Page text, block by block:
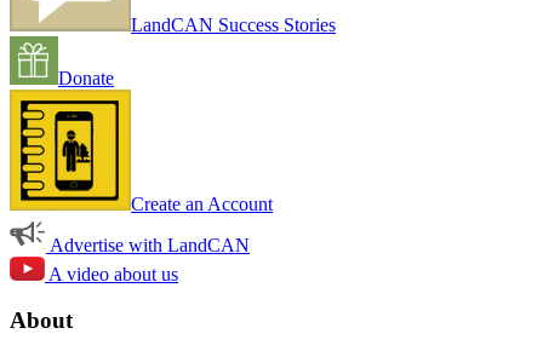
LandCAN Success Stories
Donate
Create an Account
Advertise with LandCAN
A video about us
About